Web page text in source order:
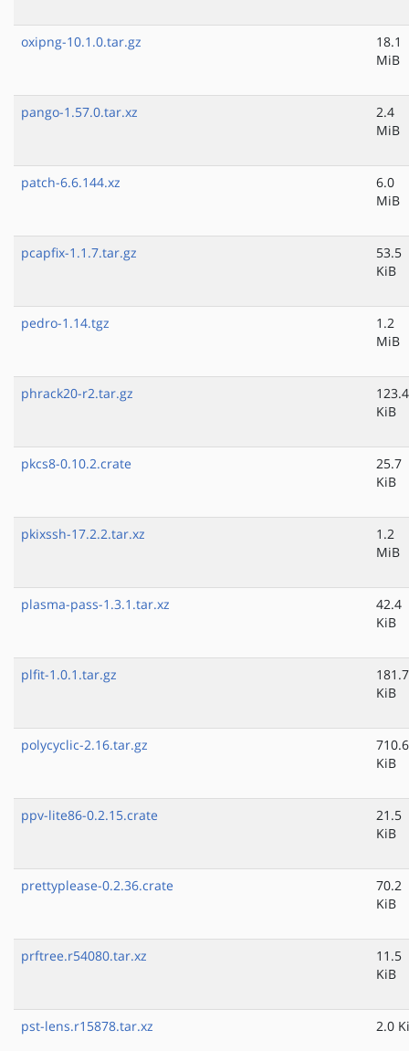
oxipng-10.1.0.tar.gz
18.1
MiB
pango-1.57.0.tar.xz
2.4
MiB
patch-6.6.144.xz
6.0
MiB
pcapfix-1.1.7.tar.gz
53.5
KiB
pedro-1.14.tgz
1.2
MiB
phrack20-r2.tar.gz
123.4
KiB
pkcs8-0.10.2.crate
25.7
KiB
pkixssh-17.2.2.tar.xz
1.2
MiB
plasma-pass-1.3.1.tar.xz
42.4
KiB
plfit-1.0.1.tar.gz
181.7
KiB
polycyclic-2.16.tar.gz
710.6
KiB
ppv-lite86-0.2.15.crate
21.5
KiB
prettyplease-0.2.36.crate
70.2
KiB
prftree.r54080.tar.xz
11.5
KiB
pst-lens.r15878.tar.xz 2.0